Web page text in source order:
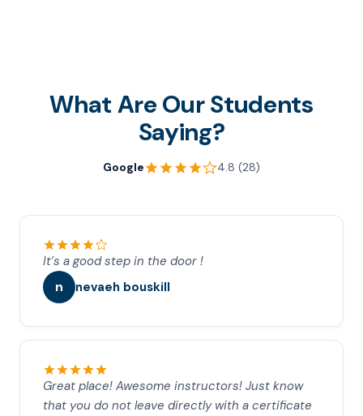
What Are Our Students
Saying?
Google 4.8 (28)
It’s a good step in the door !
n nevaeh bouskill
Great place! Awesome instructors! Just know
that you do not leave directly with a certificate